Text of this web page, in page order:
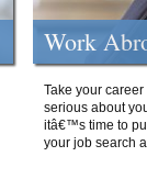
Work
Take your
serious about
itâ€™s time to
your job search